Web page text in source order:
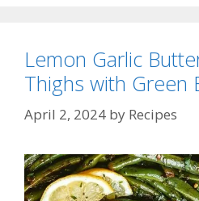
Lemon Garlic
Thighs with Green
April 2, 2024 by Recipes